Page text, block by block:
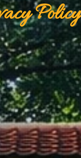
Policy